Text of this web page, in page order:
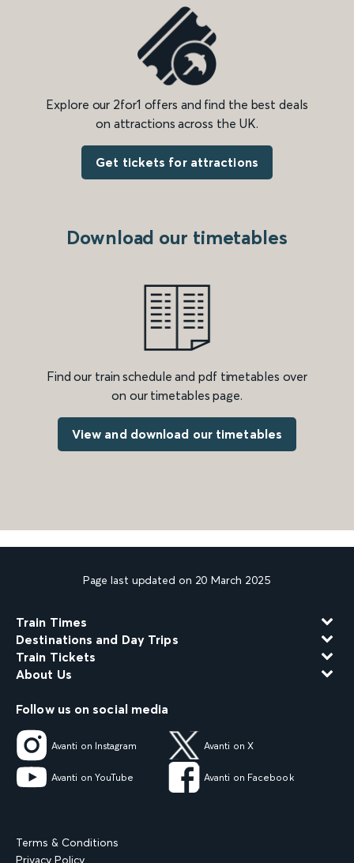
Explore our 2for1 offers and find the best deals
on attractions across the UK.
Get tickets for attractions
Download our timetables
Find our train schedule and pdf timetables over
on our timetables page.
View and download our timetables
Page last updated on 20 March 2025
Train Times
Destinations and Day Trips
Train Tickets
About Us
Follow us on social media
Avanti on Instagram Avanti on X
Avanti on YouTube Avanti on Facebook
Terms & Conditions
Privacy Policy